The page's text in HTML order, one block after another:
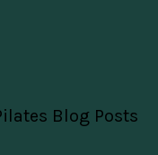
Blog Posts